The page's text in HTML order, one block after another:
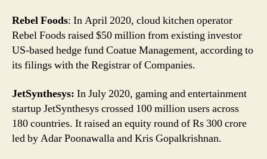
Rebel Foods: In April 2020, cloud kitchen operator
Rebel Foods raised $50 million from existing investor
US-based hedge fund Coatue Management, according to
its filings with the Registrar of Companies.
JetSynthesys: In July 2020, gaming and entertainment
startup JetSynthesys crossed 100 million users across
180 countries. It raised an equity round of Rs 300 crore
led by Adar Poonawalla and Kris Gopalkrishnan.